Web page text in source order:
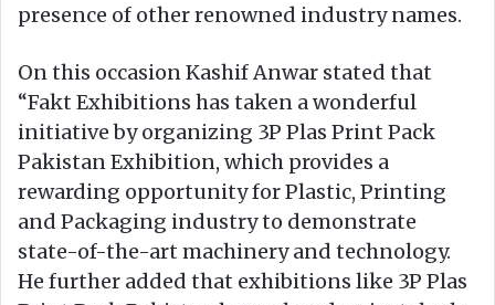
presence of other renowned industry names.
On this occasion Kashif Anwar stated that
“Fakt Exhibitions has taken a wonderful
initiative by organizing 3P Plas Print Pack
Pakistan Exhibition, which provides a
rewarding opportunity for Plastic, Printing
and Packaging industry to demonstrate
state-of-the-art machinery and technology.
He further added that exhibitions like 3P Plas